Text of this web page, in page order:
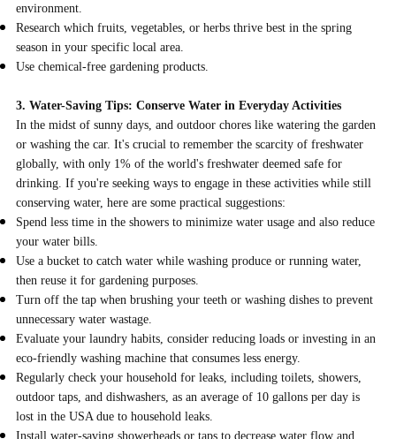
environment.
Research which fruits, vegetables, or herbs thrive best in the spring
season in your specific local area.
Use chemical-free gardening products.
3. Water-Saving Tips: Conserve Water in Everyday Activities
In the midst of sunny days, and outdoor chores like watering the garden
or washing the car. It's crucial to remember the scarcity of freshwater
globally, with only 1% of the world's freshwater deemed safe for
drinking. If you're seeking ways to engage in these activities while still
conserving water, here are some practical suggestions:
Spend less time in the showers to minimize water usage and also reduce
your water bills.
Use a bucket to catch water while washing produce or running water,
then reuse it for gardening purposes.
Turn off the tap when brushing your teeth or washing dishes to prevent
unnecessary water wastage.
Evaluate your laundry habits, consider reducing loads or investing in an
eco-friendly washing machine that consumes less energy.
Regularly check your household for leaks, including toilets, showers,
outdoor taps, and dishwashers, as an average of 10 gallons per day is
lost in the USA due to household leaks.
Install water-saving showerheads or taps to decrease water flow and